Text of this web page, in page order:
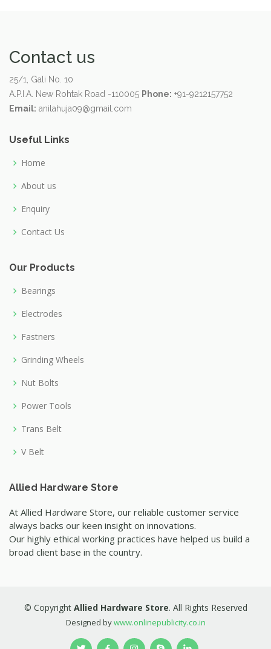
Contact us
25/1, Gali No. 10
A.P.I.A. New Rohtak Road -110005 Phone: +91-9212157752
Email: anilahuja09@gmail.com
Useful Links
Home
About us
Enquiry
Contact Us
Our Products
Bearings
Electrodes
Fastners
Grinding Wheels
Nut Bolts
Power Tools
Trans Belt
V Belt
Allied Hardware Store
At Allied Hardware Store, our reliable customer service
always backs our keen insight on innovations.
Our highly ethical working practices have helped us build a
broad client base in the country.
© Copyright Allied Hardware Store. All Rights Reserved
Designed bywww.onlinepublicity.co.in